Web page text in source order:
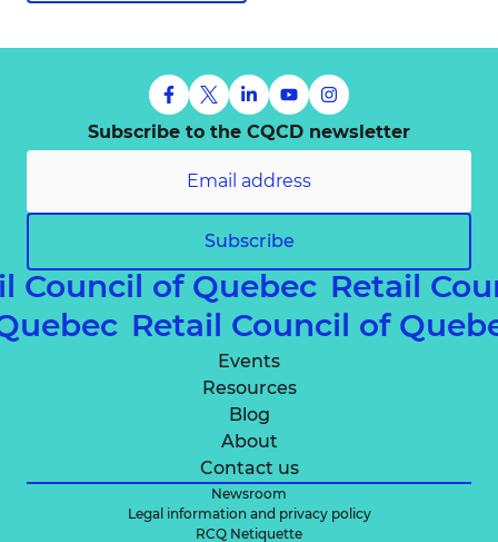
Subscribe to the CQCD newsletter
Subscribe
Council of Quebec Retail
Retail Council of
Events
Resources
Blog
About
Contact us
Newsroom
Legal information and privacy policy
RCQ Netiquette